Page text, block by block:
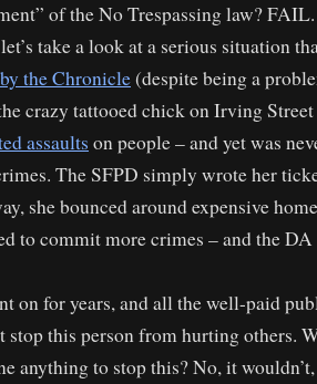
of the No Trespassing law? FAIL.
take a look at a serious situation
the Chronicle(despite being a
crazy tattooed chick on Irving
assaults on people – and yet was
The SFPD simply wrote her
she bounced around expensive
to commit more crimes – and the DA
on for years, and all the well-paid
stop this person from hurting others.
anything to stop this? No, it